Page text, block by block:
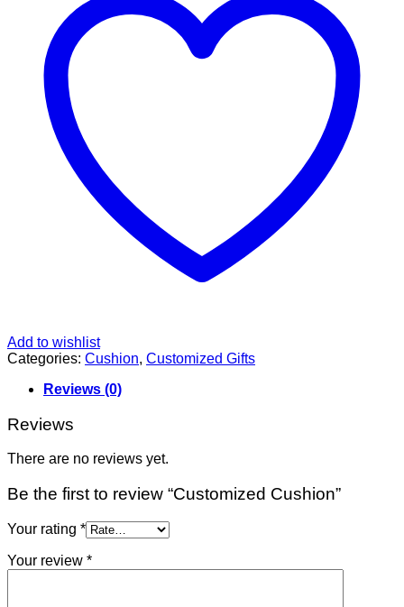
Add to wishlist
Categories: Cushion, Customized Gifts
Reviews (0)
Reviews
There are no reviews yet.
Be the first to review “Customized Cushion”
Your rating *
Your review *